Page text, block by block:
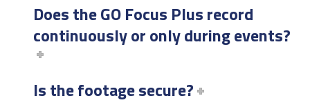
Does the GO Focus Plus record
continuously or only during events?
Is the footage secure?